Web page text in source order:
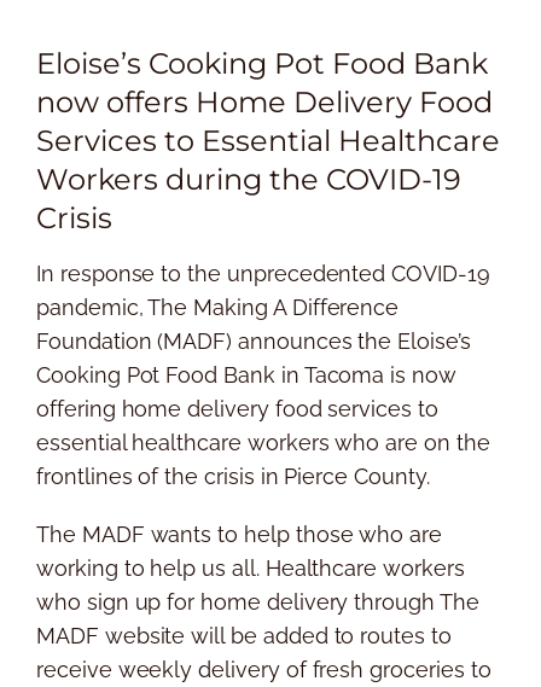
Eloise’s Cooking Pot Food Bank
now offers Home Delivery Food
Services to Essential Healthcare
Workers during the COVID-19
Crisis
In response to the unprecedented COVID-19
pandemic, The Making A Difference
Foundation (MADF) announces the Eloise’s
Cooking Pot Food Bank in Tacoma is now
offering home delivery food services to
essential healthcare workers who are on the
frontlines of the crisis in Pierce County.
The MADF wants to help those who are
working to help us all. Healthcare workers
who sign up for home delivery through The
MADF website will be added to routes to
receive weekly delivery of fresh groceries to